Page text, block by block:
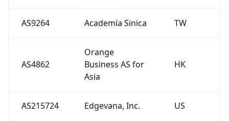
AS9264 Academia Sinica TW
AS4862
Orange
Business AS for
Asia
HK
AS215724 Edgevana, Inc. US